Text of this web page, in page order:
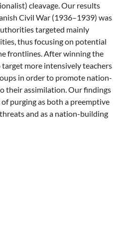
cleavage. Our results
Civil War (1936–1939) was
targeted mainly
thus focusing on potential
frontlines. After winning the
more intensively teachers
in order to promote nation-
their assimilation. Our findings
purging as both a preemptive
and as a nation-building